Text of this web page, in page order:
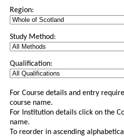
Region:
Study Method:
Qualification:
For Course details and entry
course name.
For Institution details click on the
name.
To reorder in ascending